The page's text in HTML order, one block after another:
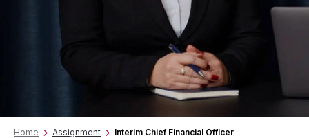
Home Assignment Interim Chief Financial Officer